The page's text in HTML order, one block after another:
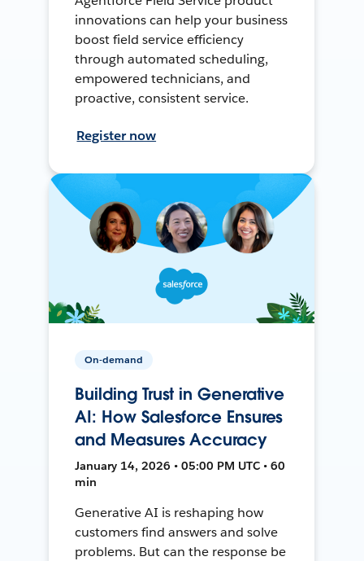
innovations can help your business
boost field service efficiency
through automated scheduling,
empowered technicians, and
proactive, consistent service.
Register now
On-demand
Building Trust in Generative
AI: How Salesforce Ensures
and Measures Accuracy
January 14, 2026 • 05:00 PM UTC • 60
min
Generative AI is reshaping how
customers find answers and solve
problems. But can the response be